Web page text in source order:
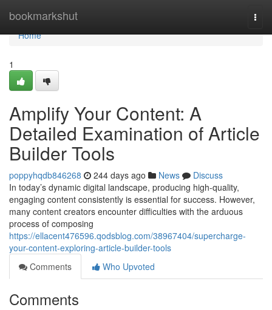
bookmarkshut
Home
Home
1
Amplify Your Content: A
Detailed Examination of Article
Builder Tools
poppyhqdb846268 244 days ago News
Discuss
In today’s dynamic digital landscape, producing high-quality,
engaging content consistently is essential for success. However,
many content creators encounter difficulties with the arduous
process of composing
https://ellacent476596.qodsblog.com/38967404/supercharge-
your-content-exploring-article-builder-tools
Comments
Who Upvoted
Comments